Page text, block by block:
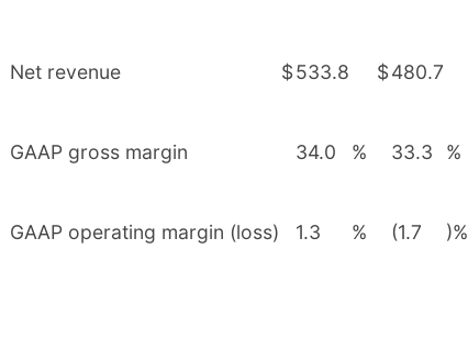
Net revenue $533.8 $480.7
GAAP gross margin 34.0 % 33.3 %
GAAP operating margin (loss) 1.3 % (1.7 )%